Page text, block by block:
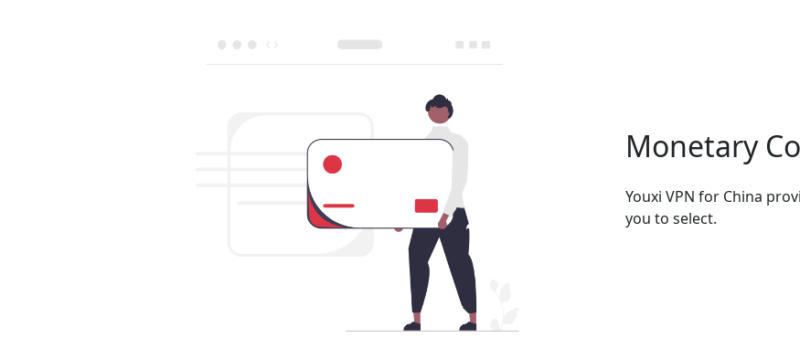
Monetary
Youxi VPN for China
you to select.